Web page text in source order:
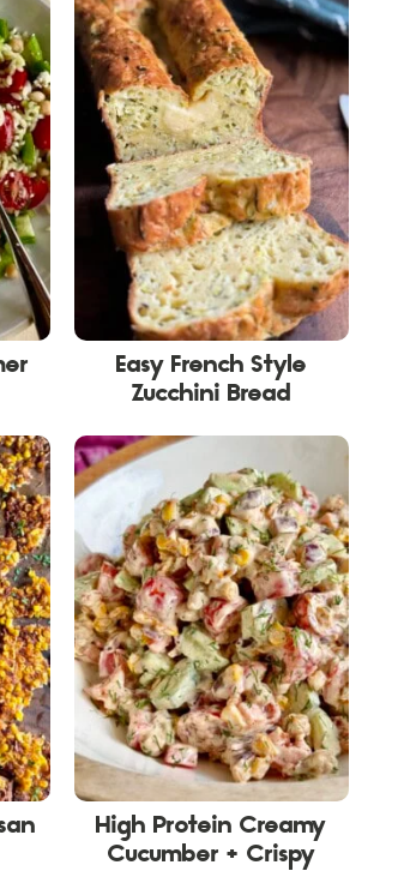
Easy French Style
Zucchini Bread
High Protein Creamy
Cucumber + Crispy